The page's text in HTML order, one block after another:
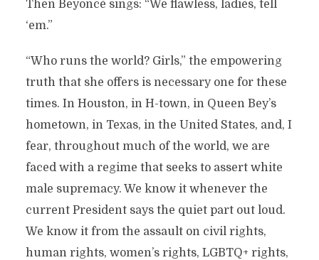
Then Beyoncé sings: “We flawless, ladies, tell
‘em.”
“Who runs the world? Girls,” the empowering
truth that she offers is necessary one for these
times. In Houston, in H-town, in Queen Bey’s
hometown, in Texas, in the United States, and, I
fear, throughout much of the world, we are
faced with a regime that seeks to assert white
male supremacy. We know it whenever the
current President says the quiet part out loud.
We know it from the assault on civil rights,
human rights, women’s rights, LGBTQ+ rights,